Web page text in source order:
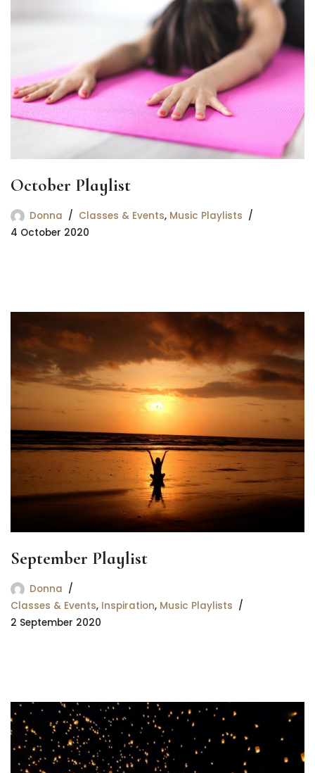
October Playlist
Donna Classes & Events, Music Playlists
4 October 2020
September Playlist
Donna
Classes & Events, Inspiration, Music Playlists
2 September 2020